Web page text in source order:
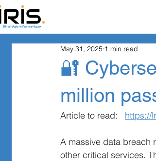
🔐
million
May 31, 2025 1 min read
Article to read: https://
A massive data breach
other critical services.